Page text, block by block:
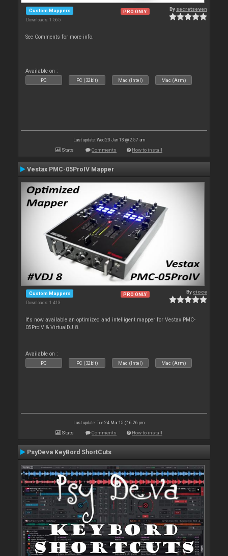
Custom Mappers
Downloads: 1 565
PRO ONLY By secretseven
See Comments for more info.
Available on :
PC PC (32bit) Mac (Intel) Mac (Arm)
Last update: Wed 23 Jan 13 @ 2:57 am
Stats Comments How to install
Vestax PMC-05ProIV Mapper
Custom Mappers
Downloads: 1 413
PRO ONLY Bycioce
It's now available an optimized and intelligent mapper for Vestax PMC-
05ProIV & VirtualDJ 8.
Available on :
PC PC (32bit) Mac (Intel) Mac (Arm)
Last update: Tue 24 Mar 15 @ 6:26 pm
Stats Comments How to install
PsyDeva KeyBord ShortCuts